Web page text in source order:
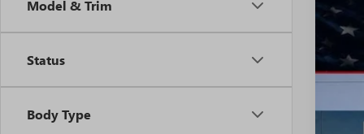
Model & Trim
Status
Body Type
NEW
In